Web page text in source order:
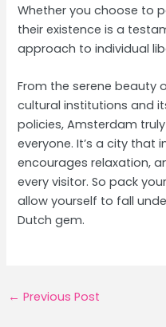
Whether you choose to
their existence is a
approach to individual
From the serene beauty
cultural institutions and
policies, Amsterdam
everyone. It’s a city that
encourages relaxation,
every visitor. So pack
allow yourself to fall
Dutch gem.
Post
← Previous Post